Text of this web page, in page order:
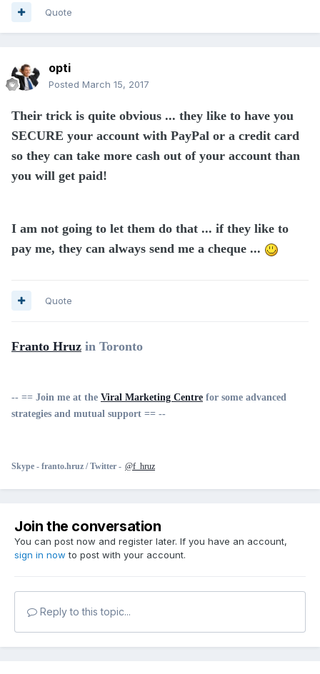
Quote
opti
Posted March 15, 2017
Their trick is quite obvious ... they like to have you
SECURE your account with PayPal or a credit card
so they can take more cash out of your account than
you will get paid!
I am not going to let them do that ... if they like to
pay me, they can always send me a cheque ...
Quote
Franto Hruz in Toronto
-- == Join me at the Viral Marketing Centre for some advanced
strategies and mutual support == --
Skype - franto.hruz /Twitter - @f_hruz
Join the conversation
You can post now and register later. If you have an account,
sign in now to post with your account.
Reply to this topic...